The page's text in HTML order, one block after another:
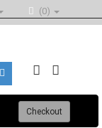
(0)
Checkout